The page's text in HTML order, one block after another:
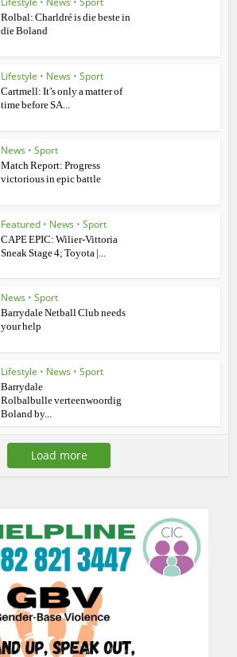
Rolbal: Charldré is die beste in
die Boland
Lifestyle • News • Sport
Cartmell: It’s only a matter of
time before SA...
News • Sport
Match Report: Progress
victorious in epic battle
Featured • News • Sport
CAPE EPIC: Wilier-Vittoria
Sneak Stage 4; Toyota |...
News • Sport
Barrydale Netball Club needs
your help
Lifestyle • News • Sport
Barrydale
Rolbalbulle verteenwoordig
Boland by...
Load more